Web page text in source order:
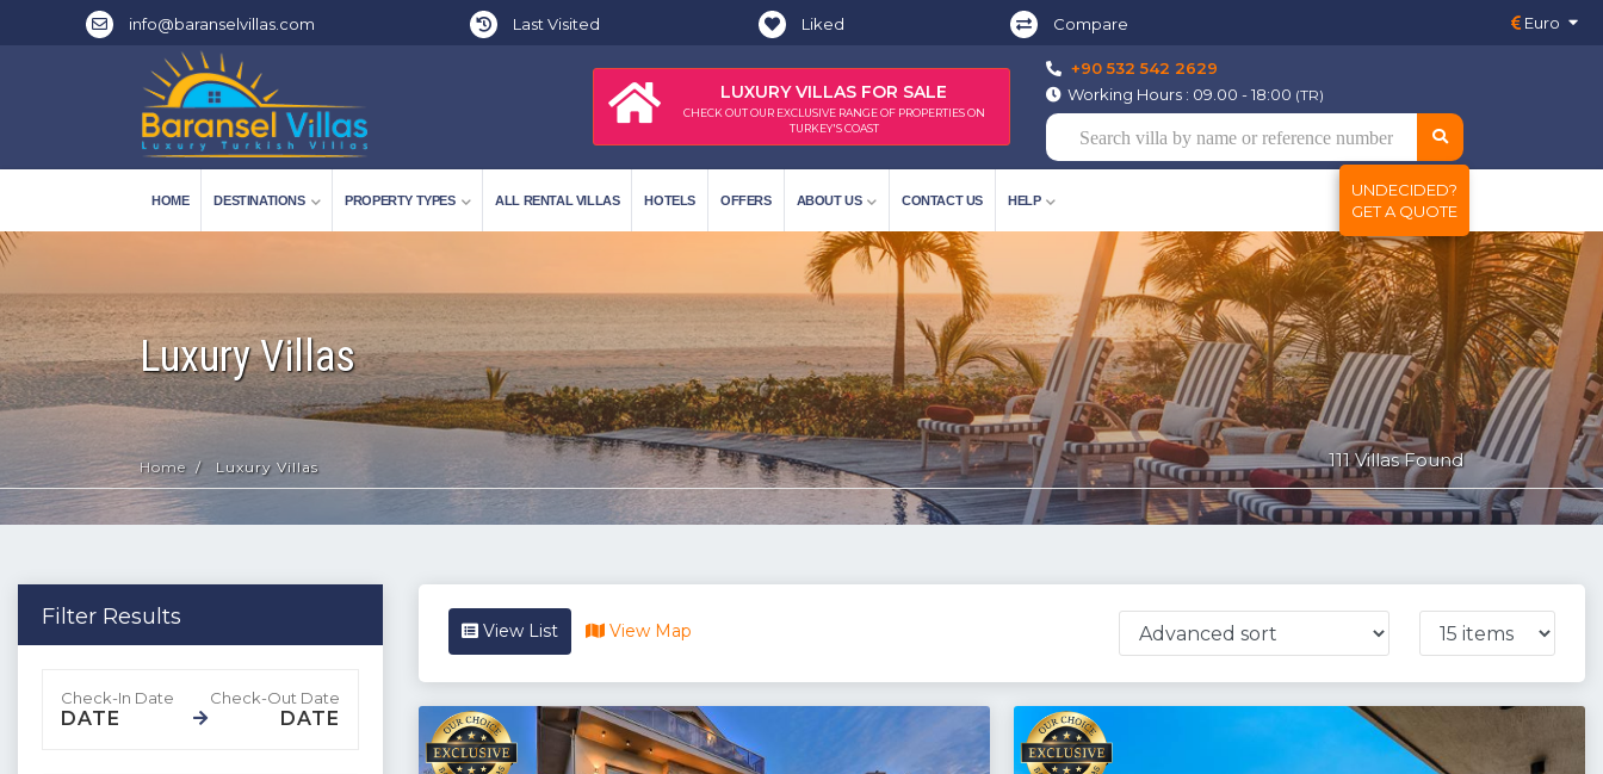
info@baranselvillas.com Last Visited Liked Compare Euro
LUXURY VILLAS FOR SALE
CHECK OUT OUR EXCLUSIVE RANGE OF PROPERTIES ON
TURKEY'S COAST
+90 532 542 2629
Working Hours : 09.00 - 18:00 (TR)
HOME DESTINATIONS PROPERTY TYPES ALL RENTAL VILLAS HOTELS OFFERS ABOUT US CONTACT US HELP
UNDECIDED?
GET A QUOTE
Luxury Villas
Home Luxury Villas 111 Villas Found
Filter Results
DATE DATE
View List View Map